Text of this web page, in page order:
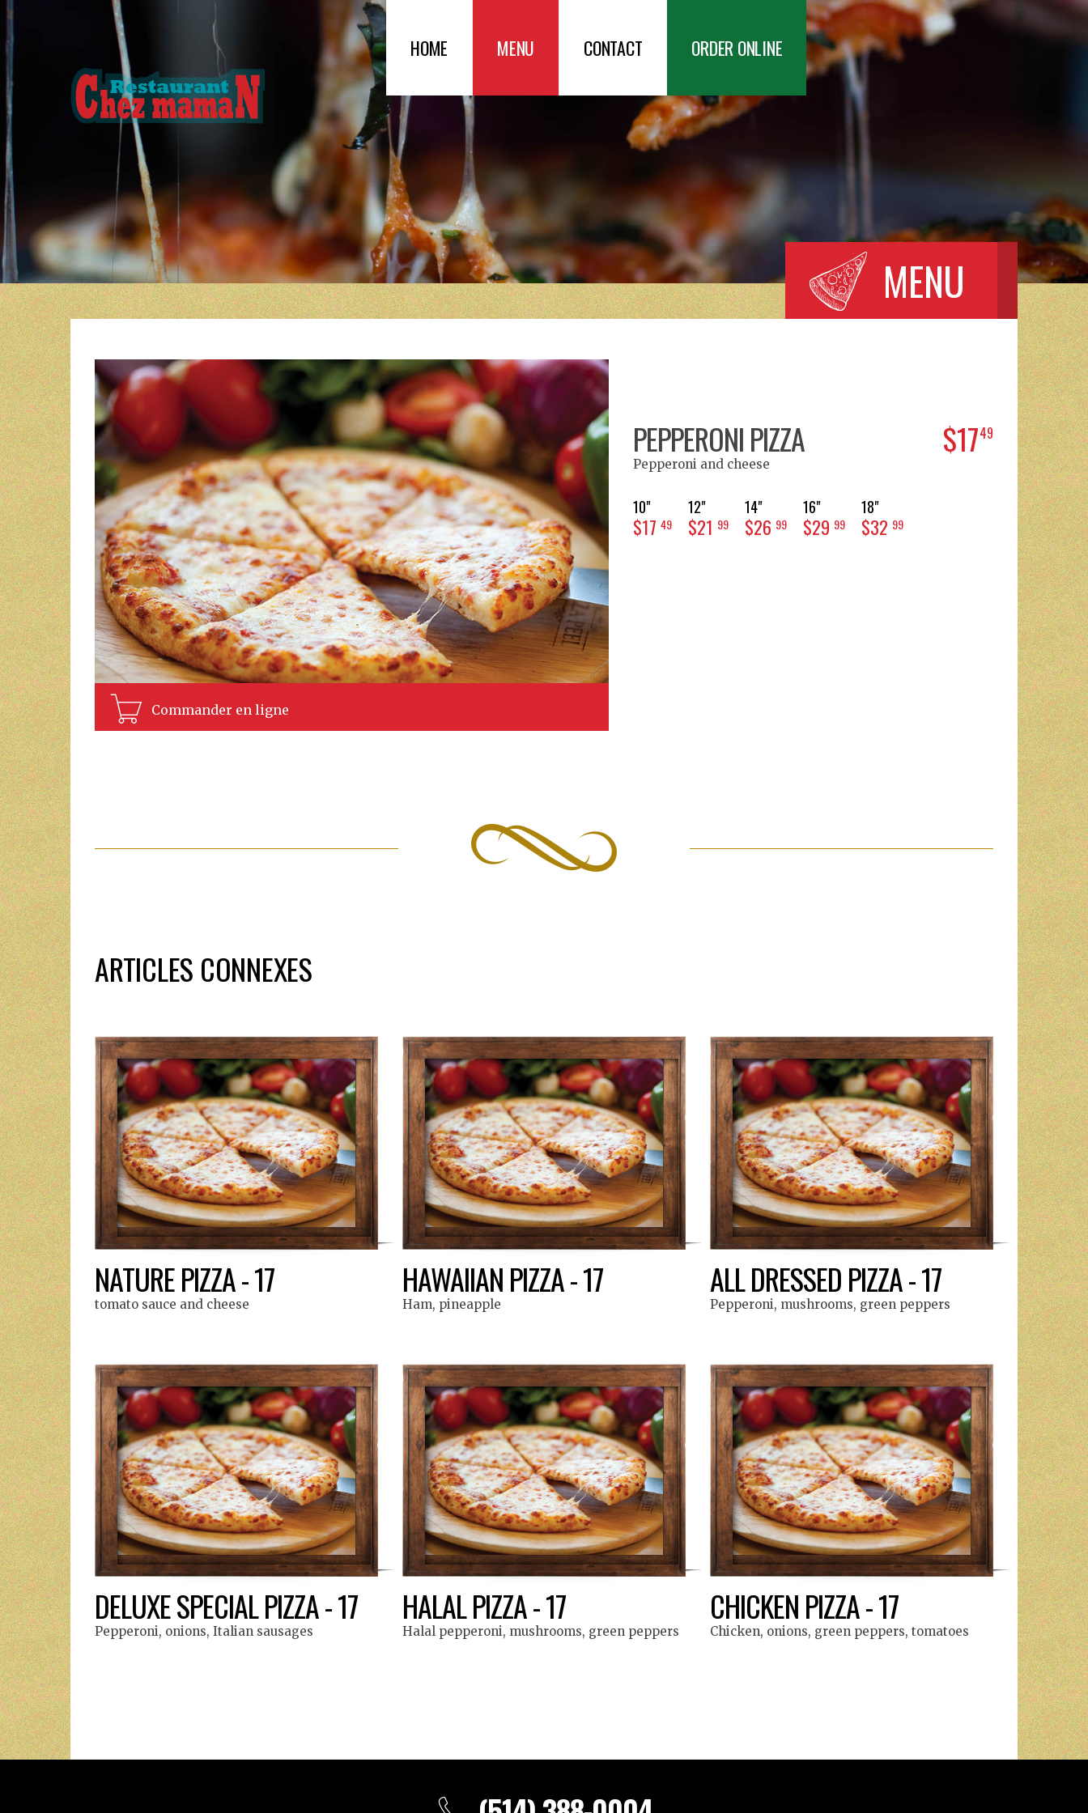
HOME MENU CONTACT ORDER ONLINE
MENU
Commander en ligne
PEPPERONI PIZZA $1749
Pepperoni and cheese
10"
$17 49
12"
$21 99
14"
$26 99
16"
$29 99
18"
$32 99
ARTICLES CONNEXES
NATURE PIZZA - 17
tomato sauce and cheese
HAWAIIAN PIZZA - 17
Ham, pineapple
ALL DRESSED PIZZA - 17
Pepperoni, mushrooms, green peppers
DELUXE SPECIAL PIZZA - 17
Pepperoni, onions, Italian sausages
HALAL PIZZA - 17
Halal pepperoni, mushrooms, green peppers
CHICKEN PIZZA - 17
Chicken, onions, green peppers, tomatoes